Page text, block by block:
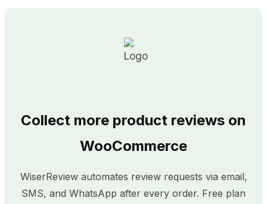
Collect more product reviews on
WooCommerce
WiserReview automates review requests via email,
SMS, and WhatsApp after every order. Free plan